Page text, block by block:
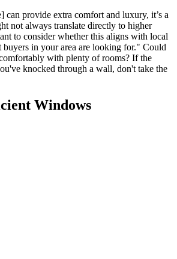
can provide extra comfort and luxury, it’s a
not always translate directly to higher
to consider whether this aligns with local
buyers in your area are looking for." Could
with plenty of rooms? If the
knocked through a wall, don't take the
Windows